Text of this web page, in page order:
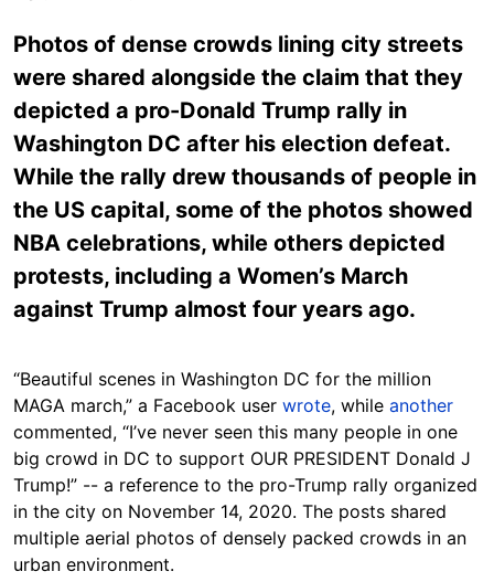
Photos of dense crowds lining city streets
were shared alongside the claim that they
depicted a pro-Donald Trump rally in
Washington DC after his election defeat.
While the rally drew thousands of people in
the US capital, some of the photos showed
NBA celebrations, while others depicted
protests, including a Women’s March
against Trump almost four years ago.
“Beautiful scenes in Washington DC for the million
MAGA march,” a Facebook user wrote, while another
commented, “I’ve never seen this many people in one
big crowd in DC to support OUR PRESIDENT Donald J
Trump!” -- a reference to the pro-Trump rally organized
in the city on November 14, 2020. The posts shared
multiple aerial photos of densely packed crowds in an
urban environment.